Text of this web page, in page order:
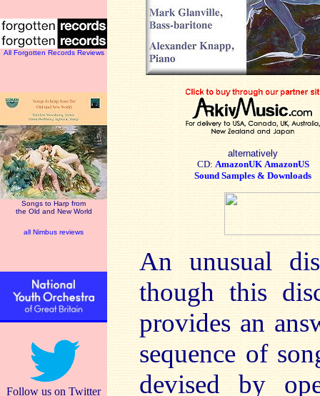
All Forgotten Records Reviews
Songs to Harp from
the Old and New World
all Nimbus reviews
Follow us on Twitter
alternatively
CD: AmazonUK AmazonUS
Sound Samples & Downloads
An unusual
though this
provides an
sequence of
devised by